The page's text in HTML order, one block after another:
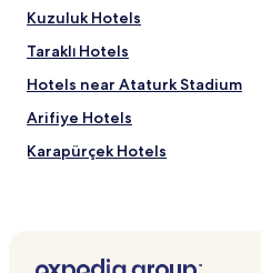
Kuzuluk Hotels
Taraklı Hotels
Hotels near Ataturk Stadium
Arifiye Hotels
Karapürçek Hotels